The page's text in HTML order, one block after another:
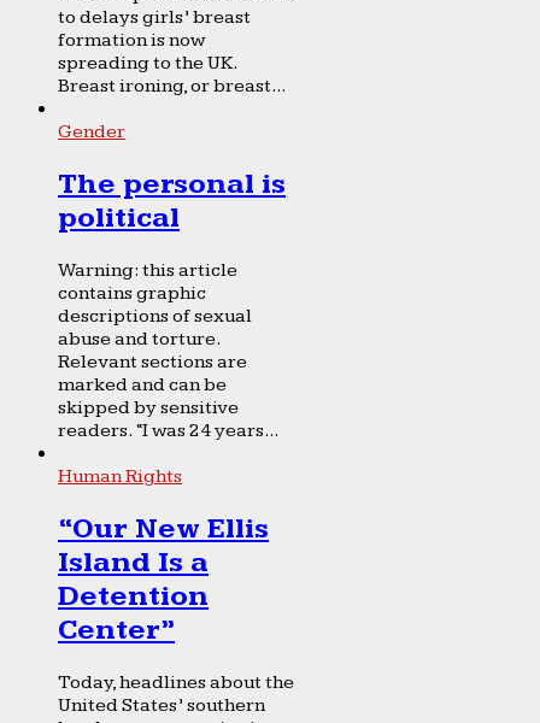
to delays girls’ breast
formation is now
spreading to the UK.
Breast ironing, or breast...
Gender
The personal is
political
Warning: this article
contains graphic
descriptions of sexual
abuse and torture.
Relevant sections are
marked and can be
skipped by sensitive
readers. “I was 24 years...
Human Rights
“Our New Ellis
Island Is a
Detention
Center”
Today, headlines about the
United States’ southern